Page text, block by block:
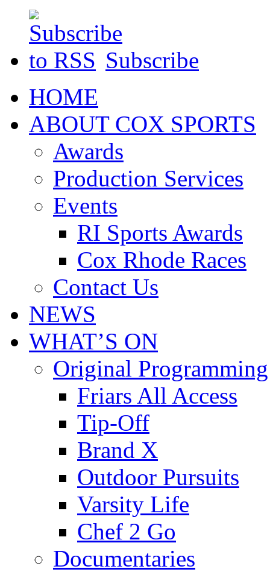
Subscribe
HOME
ABOUT COX SPORTS
Awards
Production Services
Events
RI Sports Awards
Cox Rhode Races
Contact Us
NEWS
WHAT’S ON
Original Programming
Friars All Access
Tip-Off
Brand X
Outdoor Pursuits
Varsity Life
Chef 2 Go
Documentaries